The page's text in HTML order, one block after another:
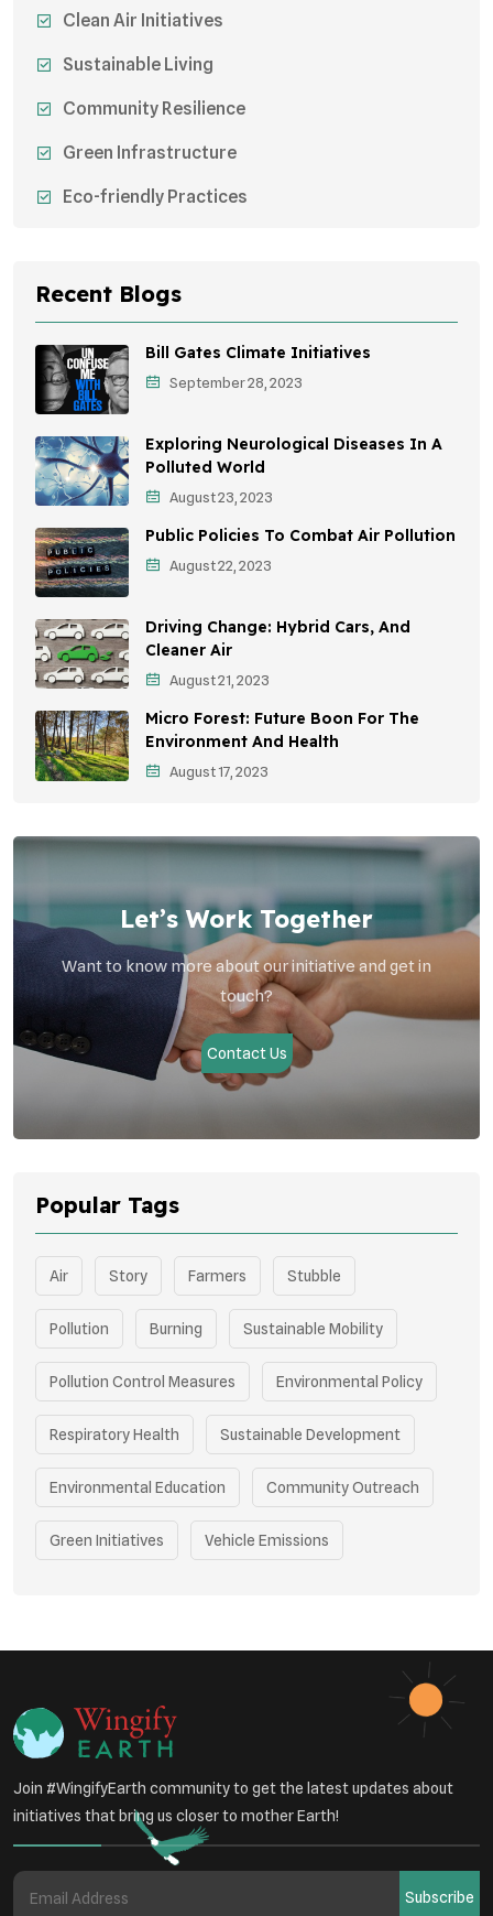
Clean Air Initiatives
Sustainable Living
Community Resilience
Green Infrastructure
Eco-friendly Practices
Environmental Research
Health Awareness Programs
Sustainable Mobility
Environmental Policy
Awareness Campaigns
Sustainable Development
Environmental Education
Community Outreach
Vehicle Emissions
Student Awareness
Children's Health
Health Impact
Recent Blogs
Bill Gates Climate Initiatives
September 28, 2023
Exploring Neurological Diseases In A
Polluted World
August 23, 2023
Public Policies To Combat Air Pollution
August 22, 2023
Driving Change: Hybrid Cars, And
Cleaner Air
August 21, 2023
Micro Forest: Future Boon For The
Environment And Health
August 17, 2023
Let’s Work Together
Want to know more about our initiative and get in
touch?
Contact Us
Popular Tags
Air Story Farmers Stubble
Pollution Burning Sustainable Mobility
Pollution Control Measures Environmental Policy
Respiratory Health Sustainable Development
Environmental Education Community Outreach
Green Initiatives Vehicle Emissions
Renewable Energy
Environmental Research
Join #WingifyEarth community to get the latest updates about
initiatives that bring us closer to mother Earth!
Subscribe